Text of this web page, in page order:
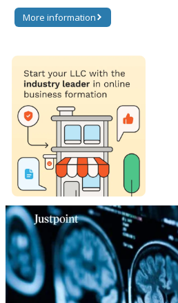
More information